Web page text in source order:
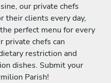
our private chefs
their clients every day,
perfect menu for every
private chefs can
restriction and
dishes. Submit your
Parish!